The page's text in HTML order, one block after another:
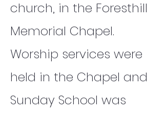
church, in the Foresthill
Memorial Chapel.
Worship services were
held in the Chapel and
Sunday School was